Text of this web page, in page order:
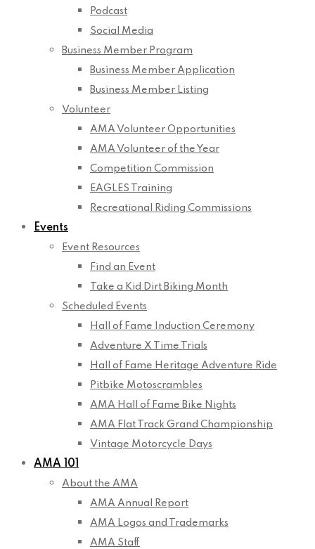
Podcast
Social Media
Business Member Program
Business Member Application
Business Member Listing
Volunteer
AMA Volunteer Opportunities
AMA Volunteer of the Year
Competition Commission
EAGLES Training
Recreational Riding Commissions
Events
Event Resources
Find an Event
Take a Kid Dirt Biking Month
Scheduled Events
Hall of Fame Induction Ceremony
Adventure X Time Trials
Hall of Fame Heritage Adventure Ride
Pitbike Motoscrambles
AMA Hall of Fame Bike Nights
AMA Flat Track Grand Championship
Vintage Motorcycle Days
AMA 101
About the AMA
AMA Annual Report
AMA Logos and Trademarks
AMA Staff